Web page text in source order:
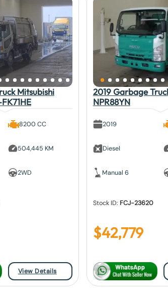
Mitsubishi
8200 CC
504,445 KM
2WD
View Details
2019 Garbage
NPR88YN
2019
Diesel
Manual 6
Stock ID: FCJ-23620
$42,779